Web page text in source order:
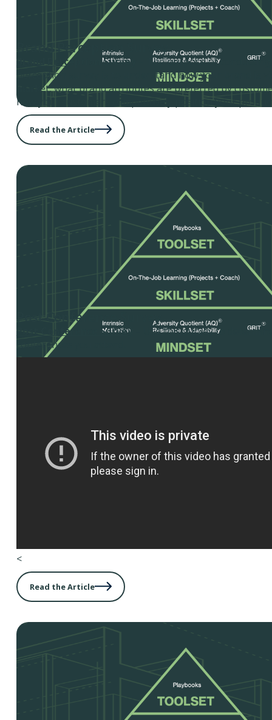
Brand Perception Survey
Brand Perception Survey
– The purpose of
perception survey is to understand how your brand is
market, what brand attributes are preferred by
how your customers competitively position your
Read the Article
Post Conference Survey
Post Conference Survey
– Use this survey to
conferences you attend.
<
Read the Article